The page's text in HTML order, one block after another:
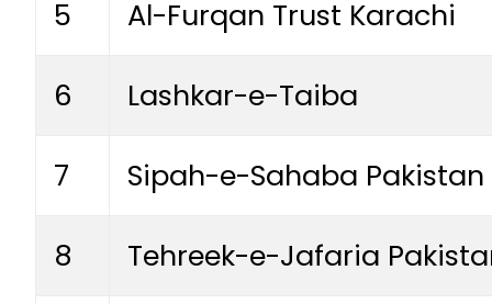
5 Al-Furqan Trust Karachi
6 Lashkar-e-Taiba
7 Sipah-e-Sahaba Pakistan
8 Tehreek-e-Jafaria